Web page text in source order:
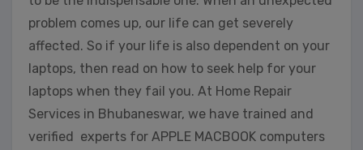
problem comes up, our life can get severely
affected. So if your life is also dependent on your
laptops, then read on how to seek help for your
laptops when they fail you. At Home Repair
Services in Bhubaneswar, we have trained and
verified experts for APPLE MACBOOK computers